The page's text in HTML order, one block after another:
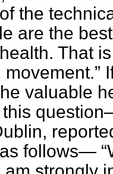
the
are the
That
movement.
valuable
follows—